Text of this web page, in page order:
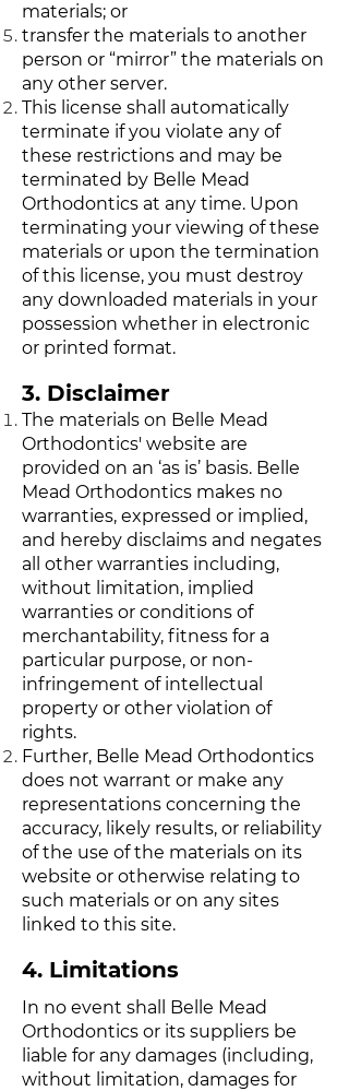
materials; or
transfer the materials to another
person or “mirror” the materials on
any other server.
This license shall automatically
terminate if you violate any of
these restrictions and may be
terminated by Belle Mead
Orthodontics at any time. Upon
terminating your viewing of these
materials or upon the termination
of this license, you must destroy
any downloaded materials in your
possession whether in electronic
or printed format.
3. Disclaimer
The materials on Belle Mead
Orthodontics' website are
provided on an ‘as is’ basis. Belle
Mead Orthodontics makes no
warranties, expressed or implied,
and hereby disclaims and negates
all other warranties including,
without limitation, implied
warranties or conditions of
merchantability, fitness for a
particular purpose, or non-
infringement of intellectual
property or other violation of
rights.
Further, Belle Mead Orthodontics
does not warrant or make any
representations concerning the
accuracy, likely results, or reliability
of the use of the materials on its
website or otherwise relating to
such materials or on any sites
linked to this site.
4. Limitations
In no event shall Belle Mead
Orthodontics or its suppliers be
liable for any damages (including,
without limitation, damages for